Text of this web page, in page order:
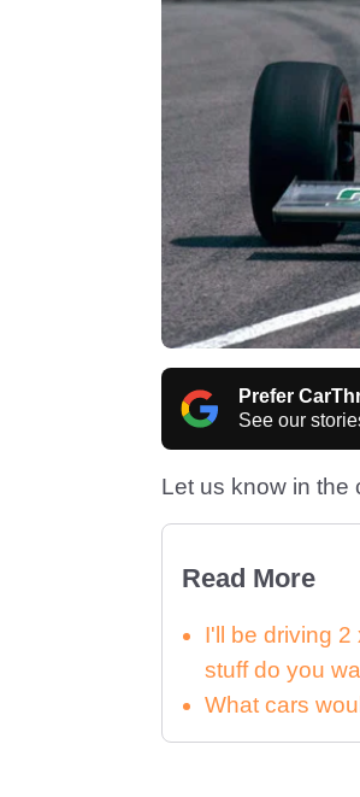
Prefer
See our
Let us know in the
Read More
I'll be driving 2
stuff do you
What cars